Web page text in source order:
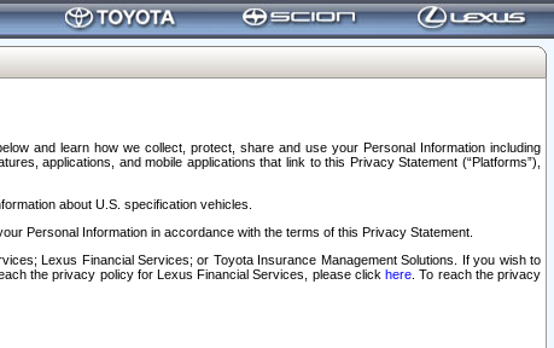
and learn how we collect, protect, share and use your Personal Information including
applications, and mobile applications that link to this Privacy Statement (“Platforms”),
about U.S. specification vehicles.
Personal Information in accordance with the terms of this Privacy Statement.
Lexus Financial Services; or Toyota Insurance Management Solutions. If you wish to
the privacy policy for Lexus Financial Services, please clickhere . To reach the privacy